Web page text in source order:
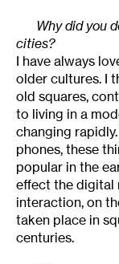
Why did you
cities?
I have always
older cultures. I
old squares,
to living in a
changing
phones, these
popular in the
effect the digital
interaction, on
taken place in
centuries.